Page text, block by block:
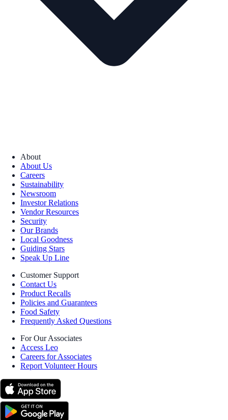
About
About Us
Careers
Sustainability
Newsroom
Investor Relations
Vendor Resources
Security
Our Brands
Local Goodness
Guiding Stars
Speak Up Line
Customer Support
Contact Us
Product Recalls
Policies and Guarantees
Food Safety
Frequently Asked Questions
For Our Associates
Access Leo
Careers for Associates
Report Volunteer Hours